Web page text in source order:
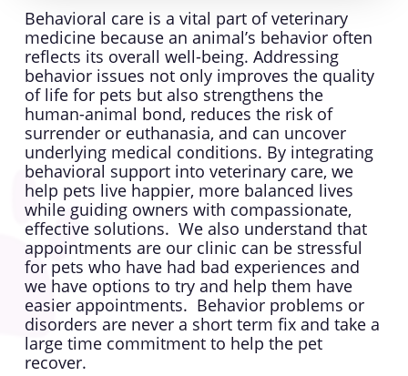
Behavioral care is a vital part of veterinary
medicine because an animal’s behavior often
reflects its overall well-being. Addressing
behavior issues not only improves the quality
of life for pets but also strengthens the
human-animal bond, reduces the risk of
surrender or euthanasia, and can uncover
underlying medical conditions. By integrating
behavioral support into veterinary care, we
help pets live happier, more balanced lives
while guiding owners with compassionate,
effective solutions. We also understand that
appointments are our clinic can be stressful
for pets who have had bad experiences and
we have options to try and help them have
easier appointments. Behavior problems or
disorders are never a short term fix and take a
large time commitment to help the pet
recover.